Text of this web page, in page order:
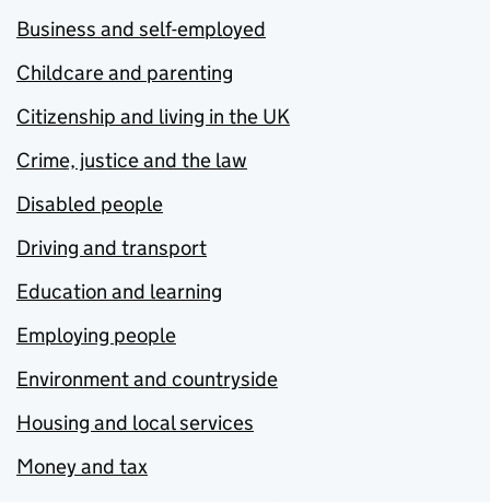
Business and self-employed
Childcare and parenting
Citizenship and living in the UK
Crime, justice and the law
Disabled people
Driving and transport
Education and learning
Employing people
Environment and countryside
Housing and local services
Money and tax